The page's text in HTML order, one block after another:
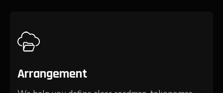
Arrangement